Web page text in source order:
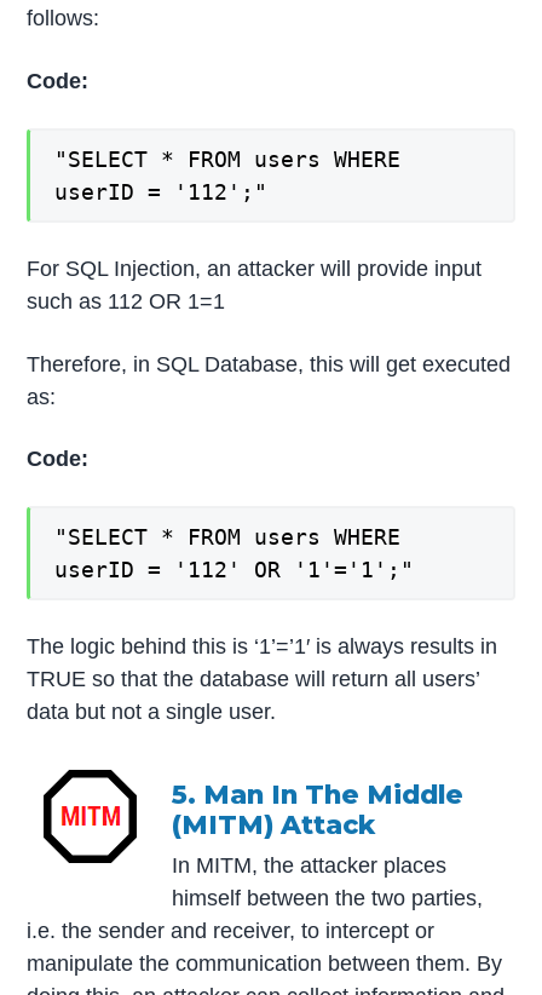
follows:
Code:
"SELECT * FROM users WHERE
userID = '112';"
For SQL Injection, an attacker will provide input
such as 112 OR 1=1
Therefore, in SQL Database, this will get executed
as:
Code:
"SELECT * FROM users WHERE
userID = '112' OR '1'='1';"
The logic behind this is ‘1’=’1′ is always results in
TRUE so that the database will return all users’
data but not a single user.
5. Man In The Middle
(MITM) Attack
In MITM, the attacker places
himself between the two parties,
i.e. the sender and receiver, to intercept or
manipulate the communication between them. By